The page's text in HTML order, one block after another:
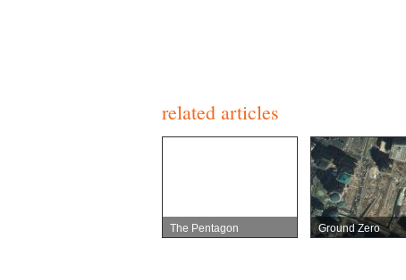
related articles
The Pentagon Ground Zero